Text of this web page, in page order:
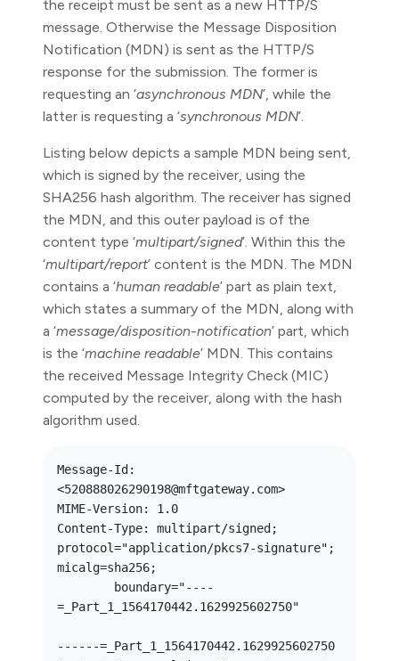
the receipt must be sent as a new HTTP/S
message. Otherwise the Message Disposition
Notification (MDN) is sent as the HTTP/S
response for the submission. The former is
requesting an ‘asynchronous MDN’, while the
latter is requesting a ‘synchronous MDN’.
Listing below depicts a sample MDN being sent,
which is signed by the receiver, using the
SHA256 hash algorithm. The receiver has signed
the MDN, and this outer payload is of the
content type ‘multipart/signed’. Within this the
‘multipart/report’ content is the MDN. The MDN
contains a ‘human readable’ part as plain text,
which states a summary of the MDN, along with
a ‘message/disposition-notification’ part, which
is the ‘machine readable’ MDN. This contains
the received Message Integrity Check (MIC)
computed by the receiver, along with the hash
algorithm used.
Message-Id:
<520888026290198@mftgateway.com>
MIME-Version: 1.0
Content-Type: multipart/signed;
protocol="application/pkcs7-signature";
micalg=sha256;
=_Part_1_1564170442.1629925602750"
------=_Part_1_1564170442.1629925602750